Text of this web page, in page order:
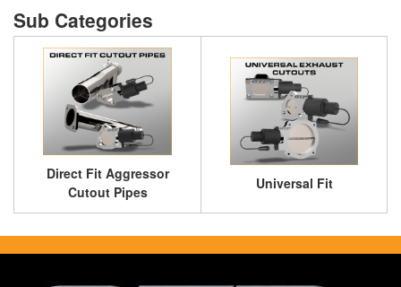
Direct Fit Aggressor
Cutout Pipes
Universal Fit